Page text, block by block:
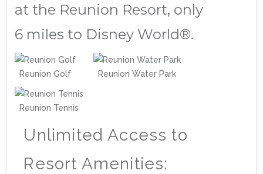
at the Reunion Resort, only
6 miles to Disney World®.
Reunion Golf Reunion Water Park
Reunion Tennis
Unlimited Access to
Resort Amenities: